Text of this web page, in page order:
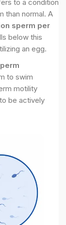
to a condition
than normal. A
sperm per
below this
an egg.
to swim
motility
to be actively